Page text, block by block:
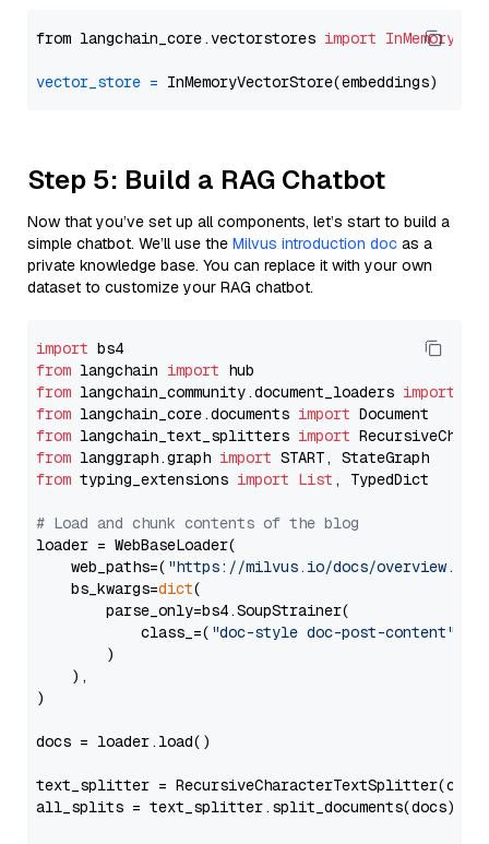
from langchain_core.vectorstores import
vector_store =
Step 5: Build a RAG Chatbot
Now that you’ve set up all components, let’s start to build a
simple chatbot. We’ll use the Milvus introduction doc as a
private knowledge base. You can replace it with your own
dataset to customize your RAG chatbot.
import
from langchain import
from langchain_community.document_loaders import
from langchain_core.documents import
from langchain_text_splitters import
from langgraph.graph import
from typing_extensions import List , TypedDict
# Load and chunk contents of the blog
loader = WebBaseLoader(
    web_paths=(
"https://milvus.io/docs/overview.md"
    bs_kwargs=
dict(
        parse_only=bs4.SoupStrainer(
            class_=(
"doc-style doc-post-content"
        )
    ),
)
docs = loader.load()
text_splitter =
all_splits = text_splitter.split_documents(docs)